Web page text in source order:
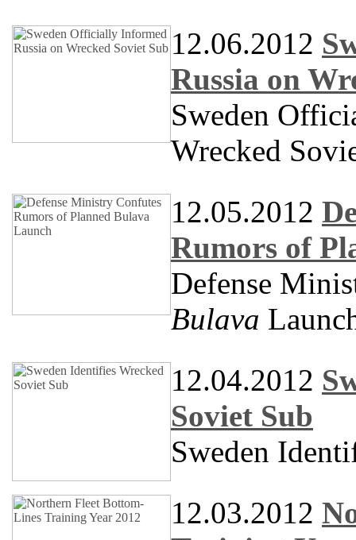
12.06.2012
Russia on
Sweden
Wrecked
12.05.2012
Rumors of
Defense
Bulava
12.04.2012
Soviet Sub
Sweden
12.03.2012